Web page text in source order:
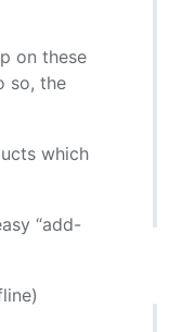
on these
so, the
which
“add-